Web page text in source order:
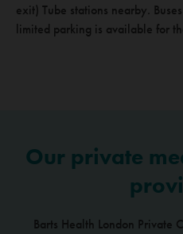
exit) Tube stations nearby.
limited parking is available for
Our private
Barts Health London Private